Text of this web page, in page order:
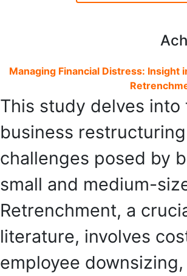
Managing Financial Distress: Insight
This study delves
business
challenges posed by
small and medium-
Retrenchment, a
literature, involves
employee